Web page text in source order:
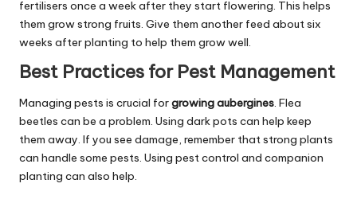
fertilisers once a week after they start flowering. This helps
them grow strong fruits. Give them another feed about six
weeks after planting to help them grow well.
Best Practices for Pest Management
Managing pests is crucial forgrowing aubergines. Flea
beetles can be a problem. Using dark pots can help keep
them away. If you see damage, remember that strong plants
can handle some pests. Using pest control and companion
planting can also help.